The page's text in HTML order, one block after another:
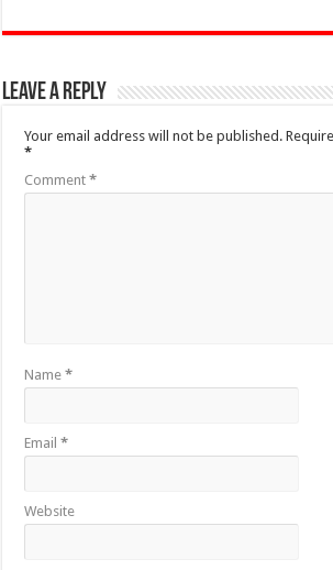
Leave a Reply
Your email address will not be published.
*
Comment*
Name*
Email*
Website